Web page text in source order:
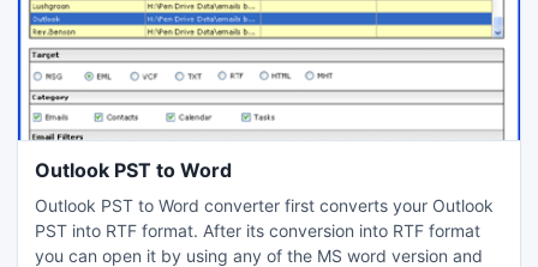
Outlook PST to Word
Outlook PST to Word converter first converts your Outlook
PST into RTF format. After its conversion into RTF format
you can open it by using any of the MS word version and